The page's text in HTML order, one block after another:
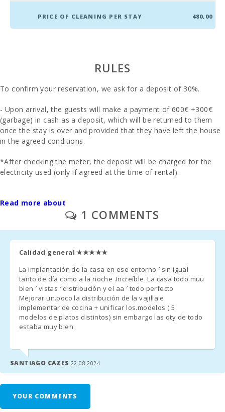
Bathrooms
(200X200):
Double
bedroom
with double
bed or two
single beds:
Number of
people:
PRICE OF CLEANING PER STAY 480,00
RULES
To confirm your reservation, we ask for a deposit of 30%.
- Upon arrival, the guests will make a payment of 600€ +300€
(garbage) in cash as a deposit, which will be returned to them
once the stay is over and provided that they have left the house
in the agreed conditions.
*After checking the meter, the deposit will be charged for the
electricity used (only if agreed at the time of rental).
the time of rental).
- Outdoor parking/garage: / no reservation required.
- On request: a crib and a high chair are provided free of charge.
- Second crib unit - 10 € per day.
- In rooms where an extra bed can be added and provided it is
available, the price will be 38 € per day.
Management fee - 6.3%.
- Possibility of heated pool: €800/week
- Towels available as needed, max. 40 hand towels and max. 20
bath towels per stay
Read more about
1 COMMENTS
Calidad general★★★★★
La implantación de la casa en ese entorno ′ sin igual
tanto de día como a la noche .Increíble. La casa todo.muu
bien ′ vistas ′ distribución y el aa ′ todo perfecto
Mejorar un.poco la distribución de la vajilla e
implementar de cocina + unificar los.modelos ( 5
modelos.de.platos distintos) sin embargo las qty de todo
estaba muy bien
SANTIAGO CAZES 22-08-2024
YOUR COMMENTS